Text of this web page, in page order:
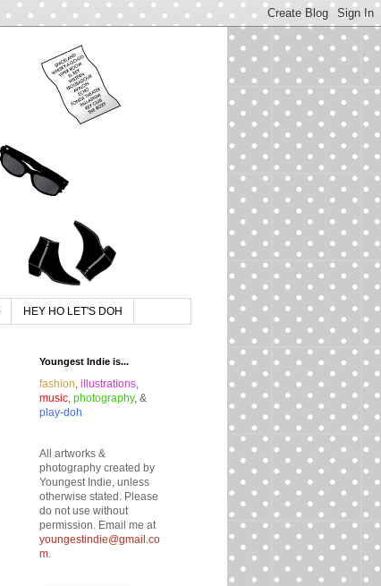
HEY HO LET'S DOH
Youngest Indie is...
fashion, illustrations,
music, photography, &
play-doh
All artworks &
photography created by
Youngest Indie, unless
otherwise stated. Please
do not use without
permission. Email me at
youngestindie@gmail.co
m.